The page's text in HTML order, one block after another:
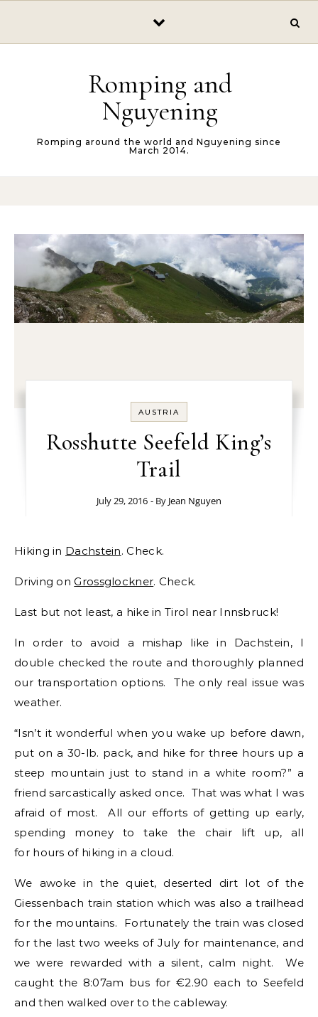
Romping and
Nguyening
Romping around the world and Nguyening since
March 2014.
AUSTRIA
Rosshutte Seefeld King’s
Trail
July 29, 2016 - By Jean Nguyen
Hiking in Dachstein. Check.
Driving onGrossglockner. Check.
Last but not least, a hike in Tirol near Innsbruck!
In order to avoid a mishap like in Dachstein, I
double checked the route and thoroughly planned
our transportation options. The only real issue was
weather.
“Isn’t it wonderful when you wake up before dawn,
put on a 30-lb. pack, and hike for three hours up a
steep mountain just to stand in a white room?” a
friend sarcastically asked once. That was what I was
afraid of most. All our efforts of getting up early,
spending money to take the chair lift up, all
for hours of hiking in a cloud.
We awoke in the quiet, deserted dirt lot of the
Giessenbach train station which was also a trailhead
for the mountains. Fortunately the train was closed
for the last two weeks of July for maintenance, and
we were rewarded with a silent, calm night. We
caught the 8:07am bus for €2.90 each to Seefeld
and then walked over to the cableway.